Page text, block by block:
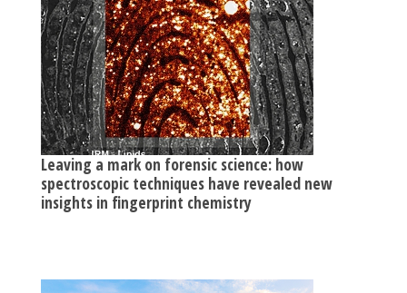
Leaving a mark on forensic science: how
spectroscopic techniques have revealed new
insights in fingerprint chemistry